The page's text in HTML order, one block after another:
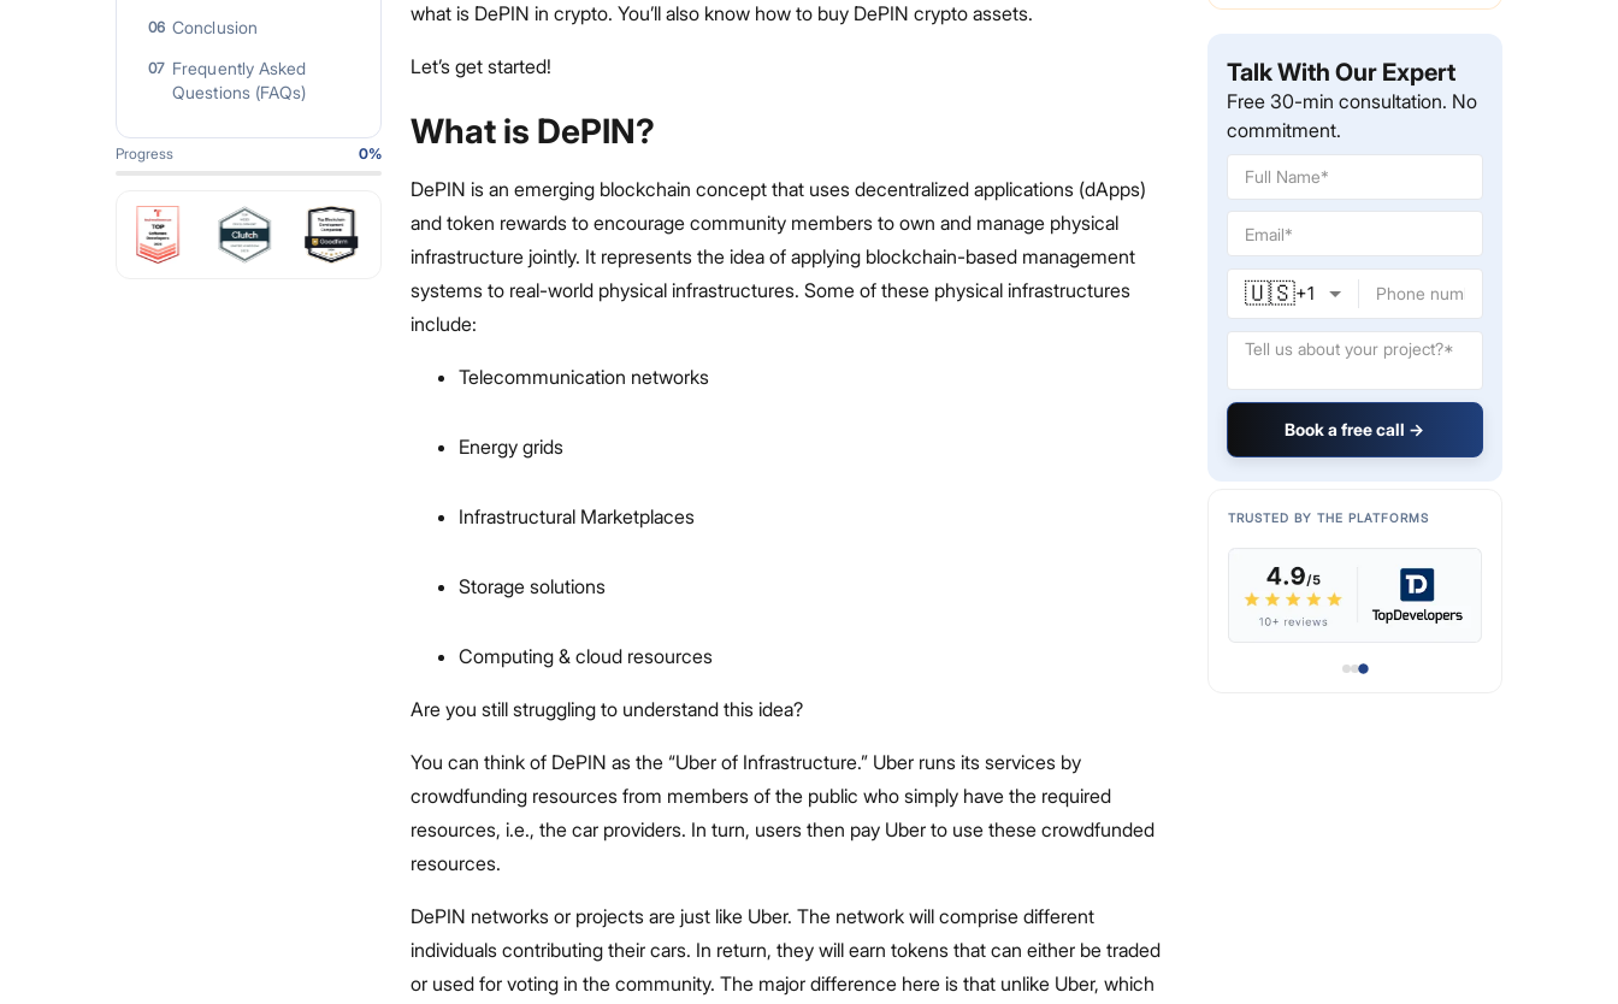
06 Conclusion
07 Frequently Asked
Questions (FAQs)
Progress 0%
what is DePIN in crypto. You’ll also know how to buy DePIN crypto assets.
Let’s get started!
What is DePIN?
DePIN is an emerging blockchain concept that uses decentralized applications (dApps)
and token rewards to encourage community members to own and manage physical
infrastructure jointly. It represents the idea of applying blockchain-based management
systems to real-world physical infrastructures. Some of these physical infrastructures
include:
Telecommunication networks
Energy grids
Infrastructural Marketplaces
Storage solutions
Computing & cloud resources
Are you still struggling to understand this idea?
You can think of DePIN as the “Uber of Infrastructure.” Uber runs its services by
crowdfunding resources from members of the public who simply have the required
resources, i.e., the car providers. In turn, users then pay Uber to use these crowdfunded
resources.
DePIN networks or projects are just like Uber. The network will comprise different
individuals contributing their cars. In return, they will earn tokens that can either be traded
or used for voting in the community. The major difference here is that unlike Uber, which
Talk With Our Expert
Free 30-min consultation. No
commitment.
🇺🇸+1
Book a free call →
TRUSTED BY THE PLATFORMS